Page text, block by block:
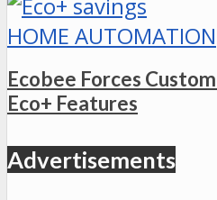
HOME AUTOMATION
Ecobee Forces
Eco+ Features
Advertisements